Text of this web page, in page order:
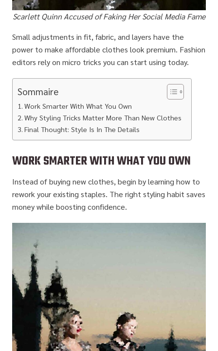
Scarlett Quinn Accused of Faking Her Social Media Fame
Small adjustments in fit, fabric, and layers have the
power to make affordable clothes look premium. Fashion
editors rely on micro tricks you can start using today.
Sommaire
Work Smarter With What You Own
Why Styling Tricks Matter More Than New Clothes
Final Thought: Style Is In The Details
WORK SMARTER WITH WHAT YOU OWN
Instead of buying new clothes, begin by learning how to
rework your existing staples. The right styling habit saves
money while boosting confidence.